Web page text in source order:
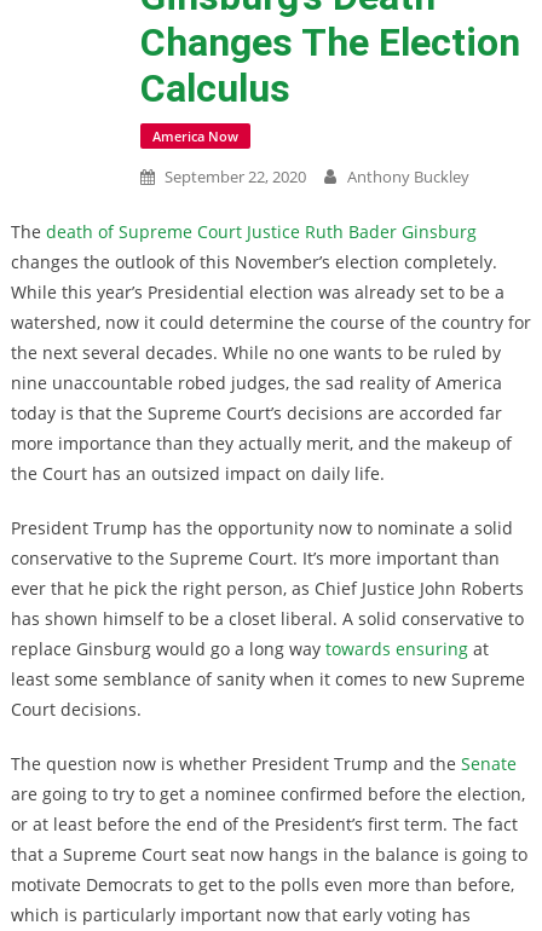
Changes The Election
Calculus
America Now
September 22, 2020 Anthony Buckley
The death of Supreme Court Justice Ruth Bader Ginsburg
changes the outlook of this November’s election completely.
While this year’s Presidential election was already set to be a
watershed, now it could determine the course of the country for
the next several decades. While no one wants to be ruled by
nine unaccountable robed judges, the sad reality of America
today is that the Supreme Court’s decisions are accorded far
more importance than they actually merit, and the makeup of
the Court has an outsized impact on daily life.
President Trump has the opportunity now to nominate a solid
conservative to the Supreme Court. It’s more important than
ever that he pick the right person, as Chief Justice John Roberts
has shown himself to be a closet liberal. A solid conservative to
replace Ginsburg would go a long way towards ensuringat
least some semblance of sanity when it comes to new Supreme
Court decisions.
The question now is whether President Trump and the Senate
are going to try to get a nominee confirmed before the election,
or at least before the end of the President’s first term. The fact
that a Supreme Court seat now hangs in the balance is going to
motivate Democrats to get to the polls even more than before,
which is particularly important now that early voting has